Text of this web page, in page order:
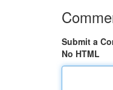
Submit a
No HTML